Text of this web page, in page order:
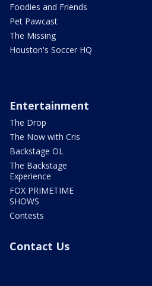
Foodies and Friends
Pet Pawcast
The Missing
Houston's Soccer HQ
Entertainment
The Drop
The Now with Cris
Backstage OL
The Backstage
Experience
FOX PRIMETIME
SHOWS
Contests
Contact Us